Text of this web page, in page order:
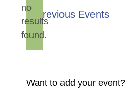
Notice
no
results
found.
Previous Events
Want to add your event?